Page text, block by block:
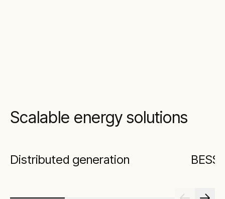
Scalable energy solutions
Distributed generation